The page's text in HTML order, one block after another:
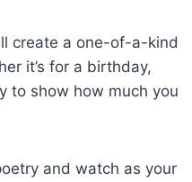
create a ⁢one-of-a-kind⁣
it’s ⁢for a birthday,⁤
to⁤ show how much you
⁤and watch ⁢as your‌